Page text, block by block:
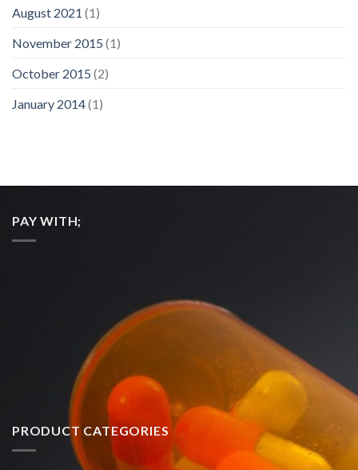
August 2021 (1)
November 2015 (1)
October 2015 (2)
January 2014(1)
PAY WITH;
PRODUCT CATEGORIES